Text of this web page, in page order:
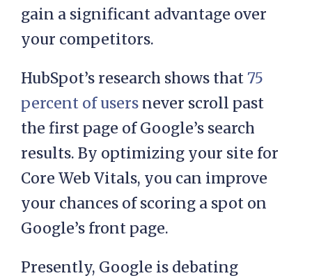
gain a significant advantage over
your competitors.
HubSpot’s research shows that75
percent of users never scroll past
the first page of Google’s search
results. By optimizing your site for
Core Web Vitals, you can improve
your chances of scoring a spot on
Google’s front page.
Presently, Google is debating